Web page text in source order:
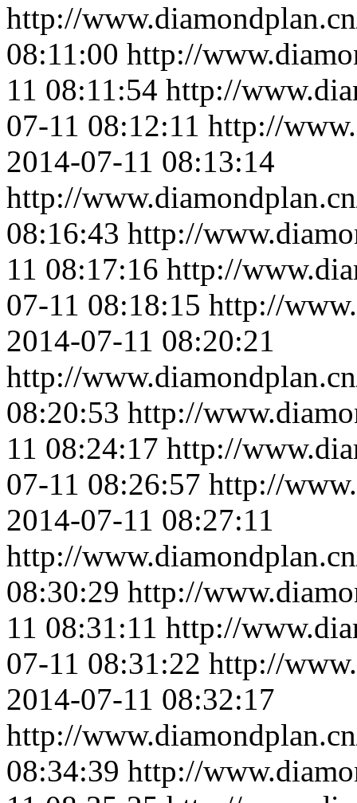
http://
08:11:00 http://
11 08:11:54 http://
07-11 08:12:11 http://
2014-07-11 08:13:14
http://
08:16:43 http://
11 08:17:16 http://
07-11 08:18:15 http://
2014-07-11 08:20:21
http://
08:20:53 http://
11 08:24:17 http://
07-11 08:26:57 http://
2014-07-11 08:27:11
http://
08:30:29 http://
11 08:31:11 http://
07-11 08:31:22 http://
2014-07-11 08:32:17
http://
08:34:39 http://